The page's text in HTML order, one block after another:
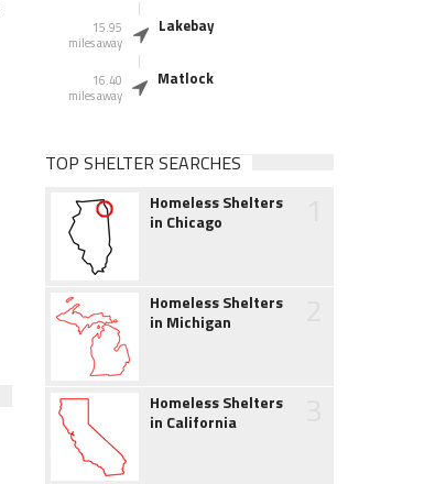
15.95
miles away
Lakebay
16.40
miles away
Matlock
TOP SHELTER SEARCHES
Homeless Shelters
in Chicago
Homeless Shelters
in Michigan
Homeless Shelters
in California